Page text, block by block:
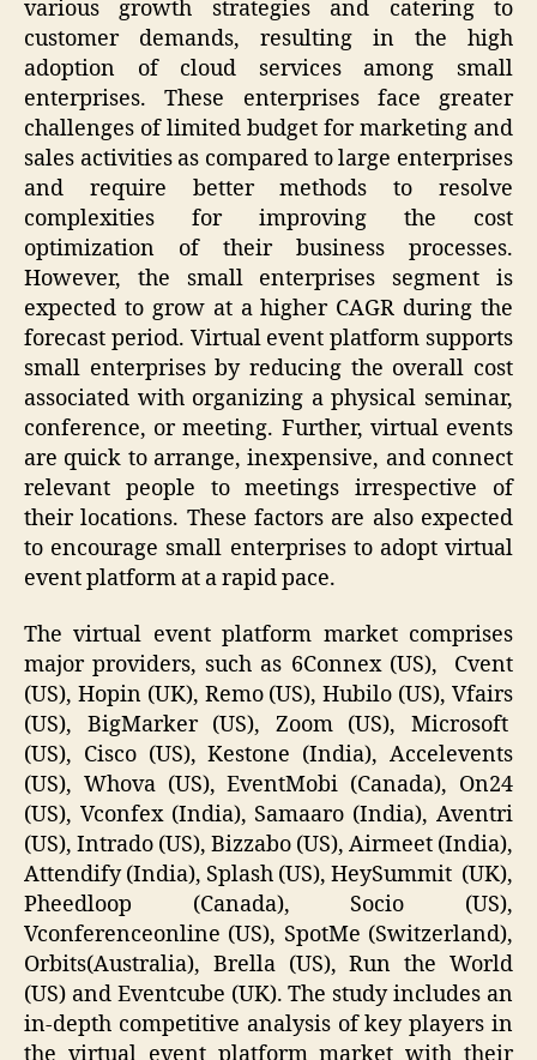
various growth strategies and catering to
customer demands, resulting in the high
adoption of cloud services among small
enterprises. These enterprises face greater
challenges of limited budget for marketing and
sales activities as compared to large enterprises
and require better methods to resolve
complexities for improving the cost
optimization of their business processes.
However, the small enterprises segment is
expected to grow at a higher CAGR during the
forecast period. Virtual event platform supports
small enterprises by reducing the overall cost
associated with organizing a physical seminar,
conference, or meeting. Further, virtual events
are quick to arrange, inexpensive, and connect
relevant people to meetings irrespective of
their locations. These factors are also expected
to encourage small enterprises to adopt virtual
event platform at a rapid pace.
The virtual event platform market comprises
major providers, such as 6Connex (US), Cvent
(US), Hopin (UK), Remo (US), Hubilo (US), Vfairs
(US), BigMarker (US), Zoom (US), Microsoft
(US), Cisco (US), Kestone (India), Accelevents
(US), Whova (US), EventMobi (Canada), On24
(US), Vconfex (India), Samaaro (India), Aventri
(US), Intrado (US), Bizzabo (US), Airmeet (India),
Attendify (India), Splash (US), HeySummit (UK),
Pheedloop (Canada), Socio (US),
Vconferenceonline (US), SpotMe (Switzerland),
Orbits(Australia), Brella (US), Run the World
(US) and Eventcube (UK). The study includes an
in-depth competitive analysis of key players in